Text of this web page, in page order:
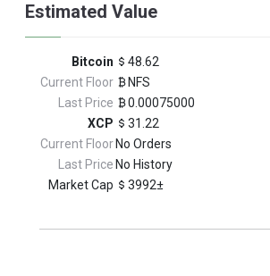
Estimated Value
Bitcoin
48.62
Current Floor
NFS
Last Price
0.00075000
XCP
31.22
Current Floor No Orders
Last Price No History
Market Cap
3992±